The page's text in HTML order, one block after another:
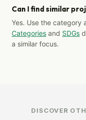
Can I find similar
Yes. Use the category
Categories and SDGs
a similar focus.
DISCOVER